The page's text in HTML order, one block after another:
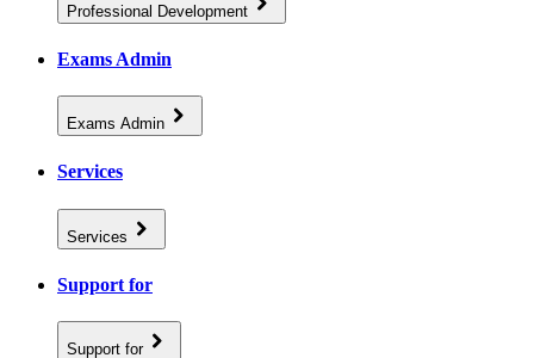
Professional Development
Exams Admin
Exams Admin
Services
Services
Support for
Support for